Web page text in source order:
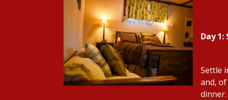
Day
Settle
and,
dinner.